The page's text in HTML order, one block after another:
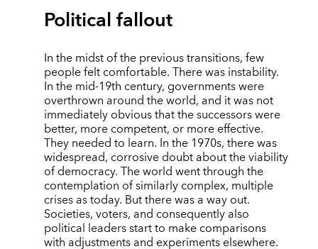
Political fallout
In the midst of the previous transitions, few
people felt comfortable. There was instability.
In the mid-19th century, governments were
overthrown around the world, and it was not
immediately obvious that the successors were
better, more competent, or more effective.
They needed to learn. In the 1970s, there was
widespread, corrosive doubt about the viability
of democracy. The world went through the
contemplation of similarly complex, multiple
crises as today. But there was a way out.
Societies, voters, and consequently also
political leaders start to make comparisons
with adjustments and experiments elsewhere.